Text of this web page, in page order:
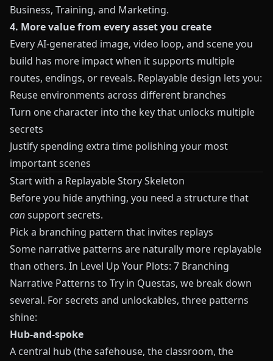
Business, Training, and Marketing.
4. More value from every asset you create
Every AI-generated image, video loop, and scene you
build has more impact when it supports multiple
routes, endings, or reveals. Replayable design lets you:
Reuse environments across different branches
Turn one character into the key that unlocks multiple
secrets
Justify spending extra time polishing your most
important scenes
Start with a Replayable Story Skeleton
Before you hide anything, you need a structure that
cansupport secrets.
Pick a branching pattern that invites replays
Some narrative patterns are naturally more replayable
than others. In Level Up Your Plots: 7 Branching
Narrative Patterns to Try in Questas, we break down
several. For secrets and unlockables, three patterns
shine:
Hub-and-spoke
A central hub (the safehouse, the classroom, the